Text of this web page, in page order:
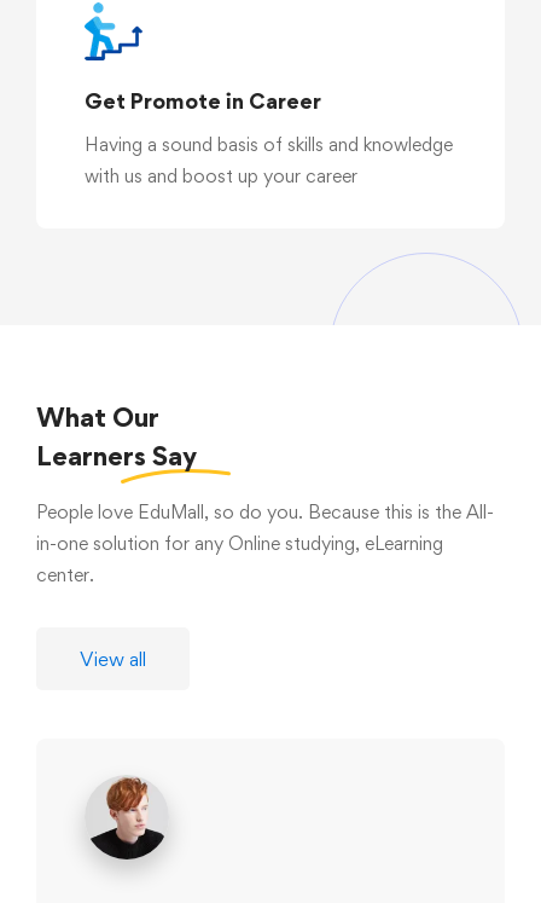
Get Promote in Career
Having a sound basis of skills and knowledge
with us and boost up your career
What Our
Learners Say
People love EduMall, so do you. Because this is the All-
in-one solution for any Online studying, eLearning
center.
View all